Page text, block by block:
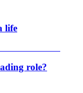
life
role?